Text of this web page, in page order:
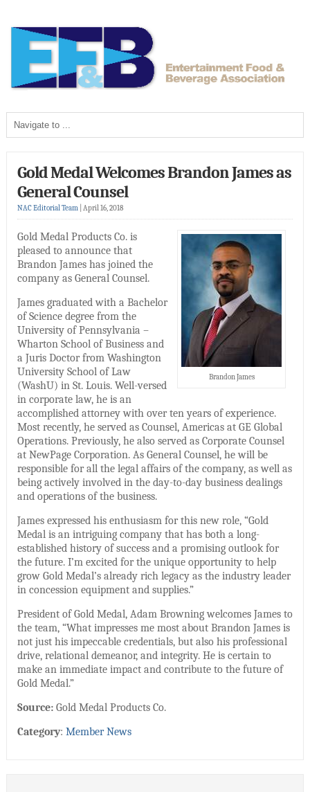
Gold Medal Welcomes Brandon James as
General Counsel
NAC Editorial Team April 16, 2018
Brandon James
Gold Medal Products Co. is
pleased to announce that
Brandon James has joined the
company as General Counsel.
James graduated with a Bachelor
of Science degree from the
University of Pennsylvania –
Wharton School of Business and
a Juris Doctor from Washington
University School of Law
(WashU) in St. Louis. Well-versed
in corporate law, he is an
accomplished attorney with over ten years of experience.
Most recently, he served as Counsel, Americas at GE Global
Operations. Previously, he also served as Corporate Counsel
at NewPage Corporation. As General Counsel, he will be
responsible for all the legal affairs of the company, as well as
being actively involved in the day-to-day business dealings
and operations of the business.
James expressed his enthusiasm for this new role, “Gold
Medal is an intriguing company that has both a long-
established history of success and a promising outlook for
the future. I’m excited for the unique opportunity to help
grow Gold Medal’s already rich legacy as the industry leader
in concession equipment and supplies.”
President of Gold Medal, Adam Browning welcomes James to
the team, “What impresses me most about Brandon James is
not just his impeccable credentials, but also his professional
drive, relational demeanor, and integrity. He is certain to
make an immediate impact and contribute to the future of
Gold Medal.”
Source:Gold Medal Products Co.
Category: Member News